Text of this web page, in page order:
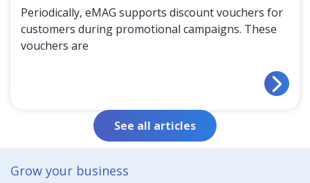
Periodically, eMAG supports discount vouchers for
customers during promotional campaigns. These
vouchers are
See all articles
Grow your business​